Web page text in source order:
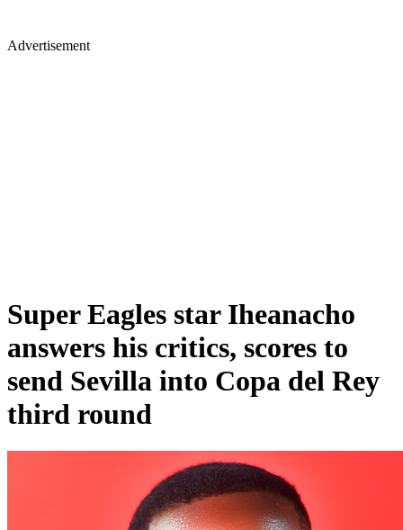
Advertisement
Super Eagles star Iheanacho
answers his critics, scores to
send Sevilla into Copa del Rey
third round